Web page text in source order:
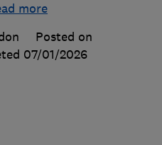
more
Posted on
07/01/2026